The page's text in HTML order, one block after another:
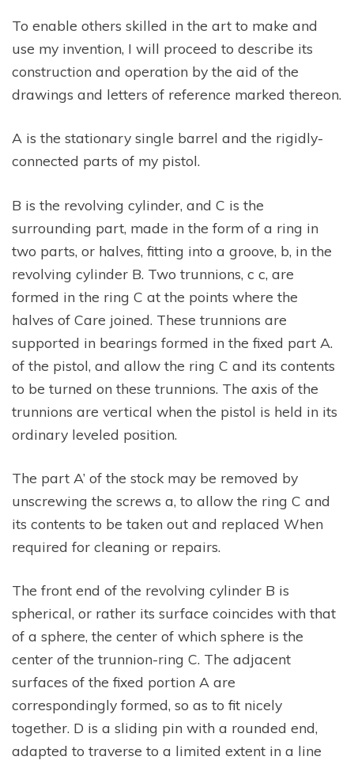
To enable others skilled in the art to make and
use my invention, I will proceed to describe its
construction and operation by the aid of the
drawings and letters of reference marked thereon.
A is the stationary single barrel and the rigidly-
connected parts of my pistol.
B is the revolving cylinder, and C is the
surrounding part, made in the form of a ring in
two parts, or halves, fitting into a groove, b, in the
revolving cylinder B. Two trunnions, c c, are
formed in the ring C at the points where the
halves of Care joined. These trunnions are
supported in bearings formed in the fixed part A.
of the pistol, and allow the ring C and its contents
to be turned on these trunnions. The axis of the
trunnions are vertical when the pistol is held in its
ordinary leveled position.
The part A’ of the stock may be removed by
unscrewing the screws a, to allow the ring C and
its contents to be taken out and replaced When
required for cleaning or repairs.
The front end of the revolving cylinder B is
spherical, or rather its surface coincides with that
of a sphere, the center of which sphere is the
center of the trunnion-ring C. The adjacent
surfaces of the fixed portion A are
correspondingly formed, so as to fit nicely
together. D is a sliding pin with a rounded end,
adapted to traverse to a limited extent in a line